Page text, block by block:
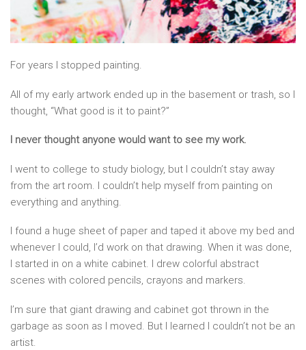
For years I stopped painting.
All of my early artwork ended up in the basement or trash, so I
thought, “What good is it to paint?”
I never thought anyone would want to see my work.
I went to college to study biology, but I couldn’t stay away
from the art room. I couldn’t help myself from painting on
everything and anything.
I found a huge sheet of paper and taped it above my bed and
whenever I could, I’d work on that drawing. When it was done,
I started in on a white cabinet. I drew colorful abstract
scenes with colored pencils, crayons and markers.
I’m sure that giant drawing and cabinet got thrown in the
garbage as soon as I moved. But I learned I couldn’t not be an
artist.